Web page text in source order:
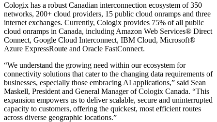
Cologix has a robust Canadian interconnection ecosystem of 350
networks, 200+ cloud providers, 15 public cloud onramps and three
internet exchanges. Currently, Cologix provides 75% of all public
cloud onramps in Canada, including Amazon Web Services® Direct
Connect, Google Cloud Interconnect, IBM Cloud, Microsoft®
Azure ExpressRoute and Oracle FastConnect.
“We understand the growing need within our ecosystem for
connectivity solutions that cater to the changing data requirements of
businesses, especially those embracing AI applications,” said Sean
Maskell, President and General Manager of Cologix Canada. “This
expansion empowers us to deliver scalable, secure and uninterrupted
capacity to customers, offering the quickest, most efficient routes
across diverse geographic locations.”